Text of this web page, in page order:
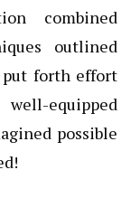
combined
outlined
put forth effort
equipped
possible